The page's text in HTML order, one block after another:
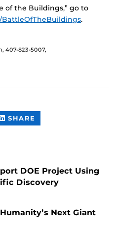
of the Buildings,” go to
.
407-823-5007,
SHARE
CONTENT
DOE Project Using
Discovery
Next Giant